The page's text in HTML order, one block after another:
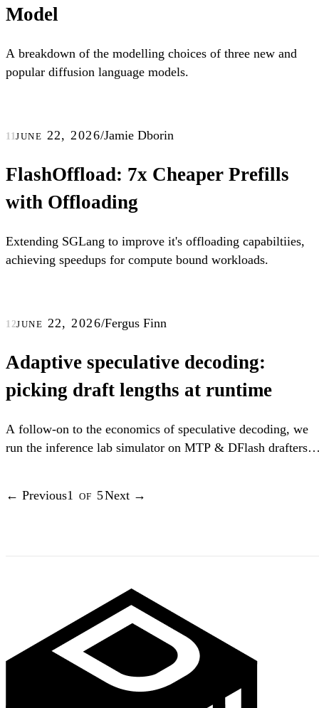
Model
A breakdown of the modelling choices of three new and
popular diffusion language models.
11june 22, 2026/Jamie Dborin
FlashOffload: 7x Cheaper Prefills
with Offloading
Extending SGLang to improve it's offloading capabiltiies,
achieving speedups for compute bound workloads.
12june 22, 2026/Fergus Finn
Adaptive speculative decoding:
picking draft lengths at runtime
A follow-on to the economics of speculative decoding, we
run the inference lab simulator on MTP & DFlash drafters
← Previous1 of 5Next →